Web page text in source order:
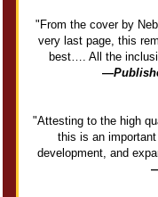
"From the cover by
very last page, this
best…. All the
—
"Attesting to the high
this is an
development, and